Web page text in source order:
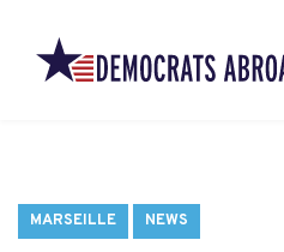
MARSEILLE NEWS